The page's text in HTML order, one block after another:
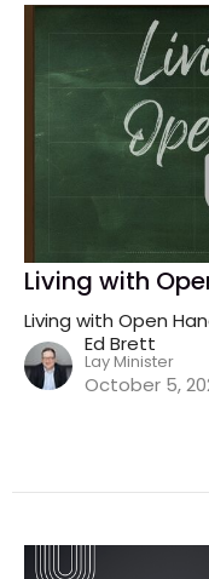
Living with
Living with Open
Ed Brett
Lay Minister
October 5,